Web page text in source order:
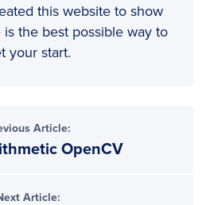
this website to show
the best possible way to
your start.
Article:
OpenCV
Article: